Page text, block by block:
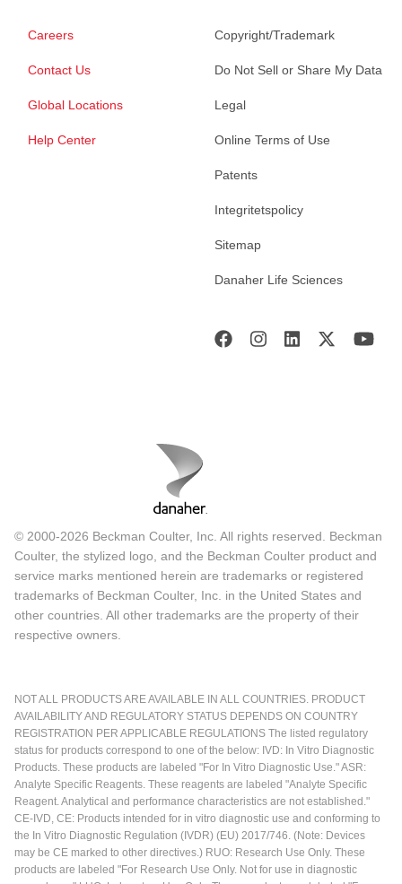
Careers
Contact Us
Global Locations
Help Center
Copyright/Trademark
Do Not Sell or Share My Data
Legal
Online Terms of Use
Patents
Integritetspolicy
Sitemap
Danaher Life Sciences
© 2000-2026 Beckman Coulter, Inc. All rights reserved. Beckman
Coulter, the stylized logo, and the Beckman Coulter product and
service marks mentioned herein are trademarks or registered
trademarks of Beckman Coulter, Inc. in the United States and
other countries. All other trademarks are the property of their
respective owners.
NOT ALL PRODUCTS ARE AVAILABLE IN ALL COUNTRIES. PRODUCT
AVAILABILITY AND REGULATORY STATUS DEPENDS ON COUNTRY
REGISTRATION PER APPLICABLE REGULATIONS The listed regulatory
status for products correspond to one of the below: IVD: In Vitro Diagnostic
Products. These products are labeled "For In Vitro Diagnostic Use." ASR:
Analyte Specific Reagents. These reagents are labeled "Analyte Specific
Reagent. Analytical and performance characteristics are not established."
CE-IVD, CE: Products intended for in vitro diagnostic use and conforming to
the In Vitro Diagnostic Regulation (IVDR) (EU) 2017/746. (Note: Devices
may be CE marked to other directives.) RUO: Research Use Only. These
products are labeled "For Research Use Only. Not for use in diagnostic